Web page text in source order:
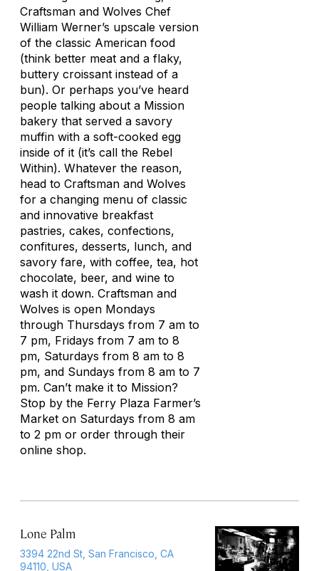
Craftsman and Wolves Chef
William Werner’s upscale version
of the classic American food
(think better meat and a flaky,
buttery croissant instead of a
bun). Or perhaps you’ve heard
people talking about a Mission
bakery that served a savory
muffin with a soft-cooked egg
inside of it (it’s call the Rebel
Within). Whatever the reason,
head to Craftsman and Wolves
for a changing menu of classic
and innovative breakfast
pastries, cakes, confections,
confitures, desserts, lunch, and
savory fare, with coffee, tea, hot
chocolate, beer, and wine to
wash it down. Craftsman and
Wolves is open Mondays
through Thursdays from 7 am to
7 pm, Fridays from 7 am to 8
pm, Saturdays from 8 am to 8
pm, and Sundays from 8 am to 7
pm. Can’t make it to Mission?
Stop by the Ferry Plaza Farmer’s
Market on Saturdays from 8 am
to 2 pm or order through their
online shop.
Lone Palm
3394 22nd St, San Francisco, CA
94110, USA